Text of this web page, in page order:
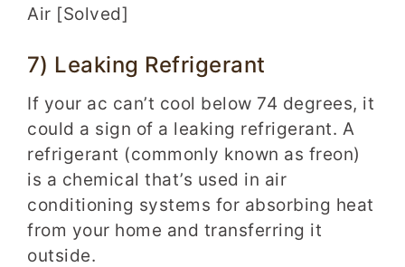
Air [Solved]
7) Leaking Refrigerant
If your ac can’t cool below 74 degrees, it
could a sign of a leaking refrigerant. A
refrigerant (commonly known as freon)
is a chemical that’s used in air
conditioning systems for absorbing heat
from your home and transferring it
outside.